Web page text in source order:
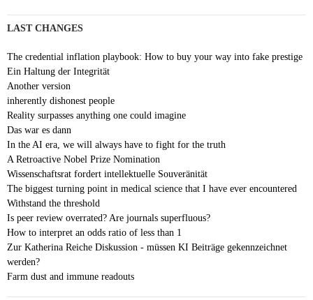
LAST CHANGES
The credential inflation playbook: How to buy your way into fake prestige
Ein Haltung der Integrität
Another version
inherently dishonest people
Reality surpasses anything one could imagine
Das war es dann
In the AI era, we will always have to fight for the truth
A Retroactive Nobel Prize Nomination
Wissenschaftsrat fordert intellektuelle Souveränität
The biggest turning point in medical science that I have ever encountered
Withstand the threshold
Is peer review overrated? Are journals superfluous?
How to interpret an odds ratio of less than 1
Zur Katherina Reiche Diskussion - müssen KI Beiträge gekennzeichnet
werden?
Farm dust and immune readouts